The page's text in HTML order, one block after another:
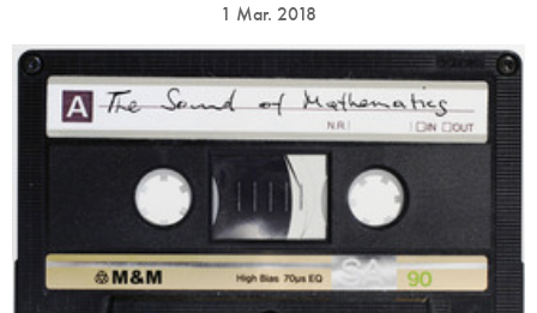
1 Mar. 2018